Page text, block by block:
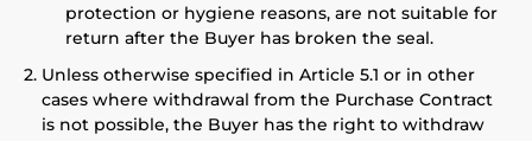
protection or hygiene reasons, are not suitable for
return after the Buyer has broken the seal.
Unless otherwise specified in Article 5.1 or in other
cases where withdrawal from the Purchase Contract
is not possible, the Buyer has the right to withdraw